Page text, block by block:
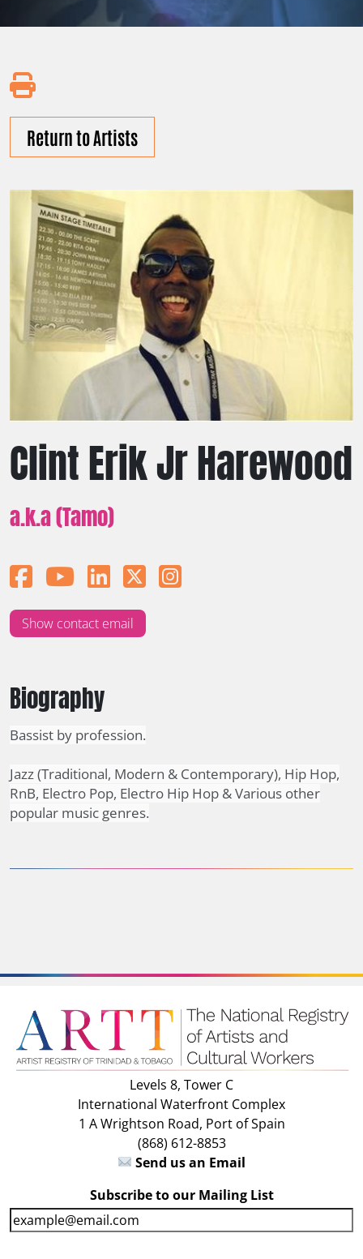
Biography
Bassist by profession.
Jazz (Traditional, Modern & Contemporary), Hip Hop,
RnB, Electro Pop, Electro Hip Hop & Various other
popular music genres.
Return to Artists
Clint Erik Jr Harewood
a.k.a (Tamo)
Show contact email
Levels 8, Tower C
International Waterfront Complex
1 A Wrightson Road, Port of Spain
(868) 612-8853
Send us an Email
Subscribe to our Mailing List
E
m